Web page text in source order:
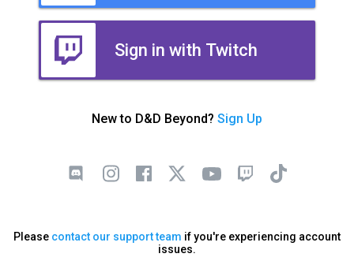
Sign in with Twitch
New to D&D Beyond? Sign Up
Please contact our support team if you're experiencing account
issues.